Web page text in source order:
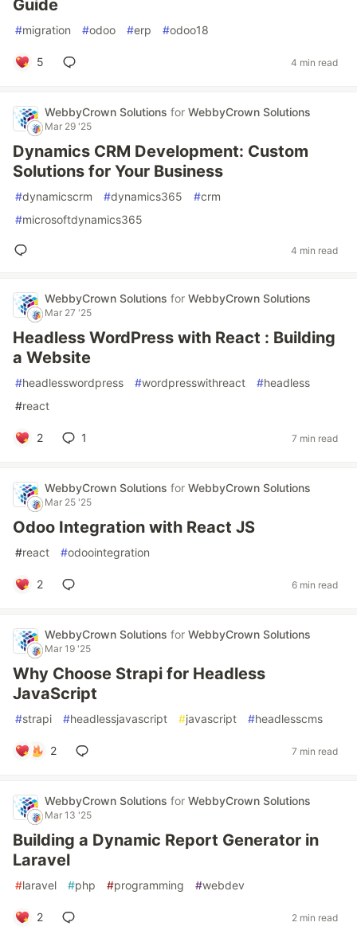
Guide
#migration #odoo #erp #odoo18
5 4 min read
WebbyCrown Solutions for WebbyCrown Solutions
Mar 29 '25
Dynamics CRM Development: Custom
Solutions for Your Business
#dynamicscrm #dynamics365 #crm
#microsoftdynamics365
4 min read
WebbyCrown Solutions for WebbyCrown Solutions
Mar 27 '25
Headless WordPress with React : Building
a Website
#headlesswordpress #wordpresswithreact #headless
#react
2 1 7 min read
WebbyCrown Solutions for WebbyCrown Solutions
Mar 25 '25
Odoo Integration with React JS
#react #odoointegration
2 6 min read
WebbyCrown Solutions for WebbyCrown Solutions
Mar 19 '25
Why Choose Strapi for Headless
JavaScript
#strapi #headlessjavascript #javascript #headlesscms
2 7 min read
WebbyCrown Solutions for WebbyCrown Solutions
Mar 13 '25
Building a Dynamic Report Generator in
Laravel
#laravel #php #programming #webdev
2 2 min read